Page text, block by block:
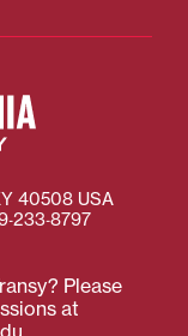
40508 USA
Please
at